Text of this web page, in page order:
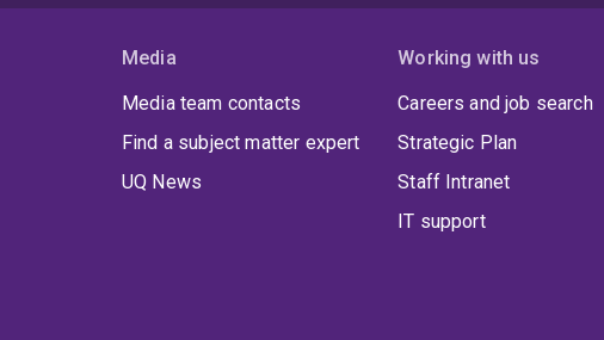
Media
Media team contacts
Find a subject matter expert
UQ News
Working with us
Careers and job search
Strategic Plan
Staff Intranet
IT support